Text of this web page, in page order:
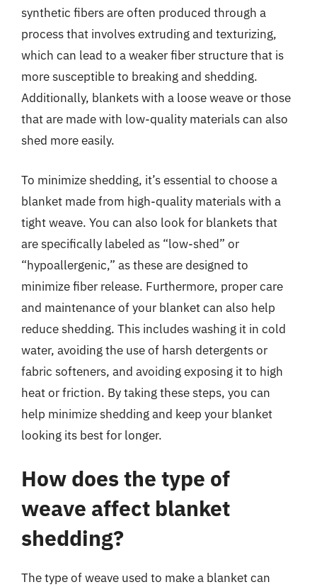
synthetic fibers are often produced through a
process that involves extruding and texturizing,
which can lead to a weaker fiber structure that is
more susceptible to breaking and shedding.
Additionally, blankets with a loose weave or those
that are made with low-quality materials can also
shed more easily.
To minimize shedding, it’s essential to choose a
blanket made from high-quality materials with a
tight weave. You can also look for blankets that
are specifically labeled as “low-shed” or
“hypoallergenic,” as these are designed to
minimize fiber release. Furthermore, proper care
and maintenance of your blanket can also help
reduce shedding. This includes washing it in cold
water, avoiding the use of harsh detergents or
fabric softeners, and avoiding exposing it to high
heat or friction. By taking these steps, you can
help minimize shedding and keep your blanket
looking its best for longer.
How does the type of
weave affect blanket
shedding?
The type of weave used to make a blanket can